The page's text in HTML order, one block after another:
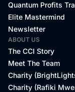
Quantum Profits
Elite Mastermind
Newsletter
ABOUT US
The CCI Story
Meet The Team
Charity
Charity (Rafiki